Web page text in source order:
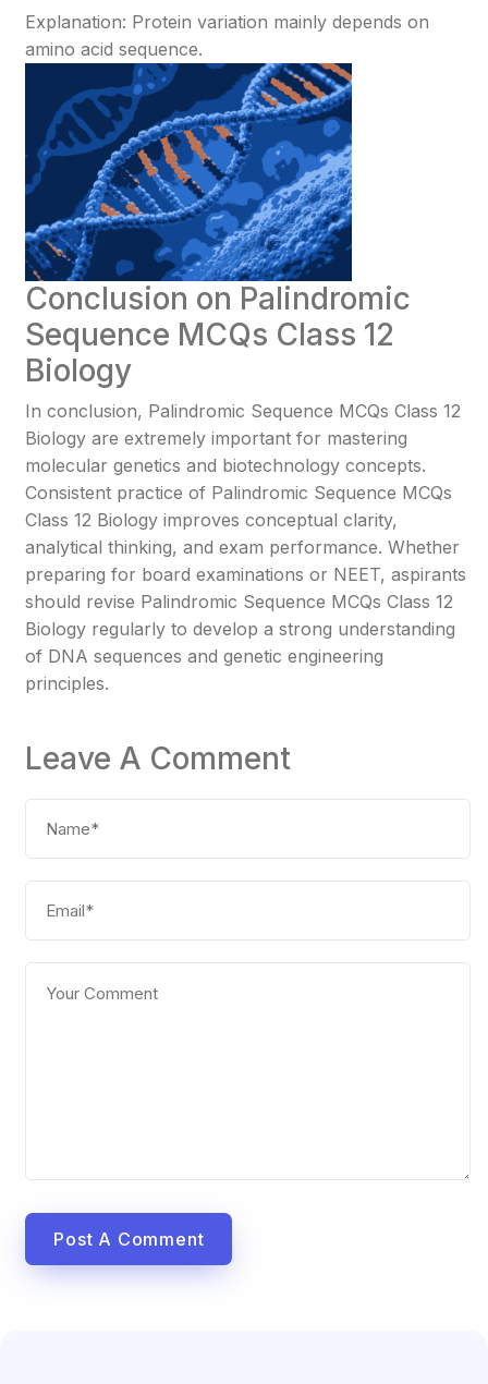
Explanation: Protein variation mainly depends on
amino acid sequence.
Conclusion on Palindromic
Sequence MCQs Class 12
Biology
In conclusion, Palindromic Sequence MCQs Class 12
Biology are extremely important for mastering
molecular genetics and biotechnology concepts.
Consistent practice of Palindromic Sequence MCQs
Class 12 Biology improves conceptual clarity,
analytical thinking, and exam performance. Whether
preparing for board examinations or NEET, aspirants
should revise Palindromic Sequence MCQs Class 12
Biology regularly to develop a strong understanding
of DNA sequences and genetic engineering
principles.
Leave A Comment
Post A Comment